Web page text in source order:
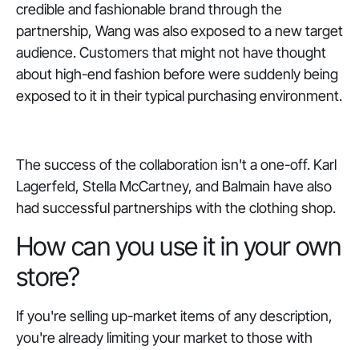
credible and fashionable brand through the
partnership, Wang was also exposed to a new target
audience. Customers that might not have thought
about high-end fashion before were suddenly being
exposed to it in their typical purchasing environment.
The success of the collaboration isn't a one-off. Karl
Lagerfeld, Stella McCartney, and Balmain have also
had successful partnerships with the clothing shop.
How can you use it in your own
store?
If you're selling up-market items of any description,
you're already limiting your market to those with